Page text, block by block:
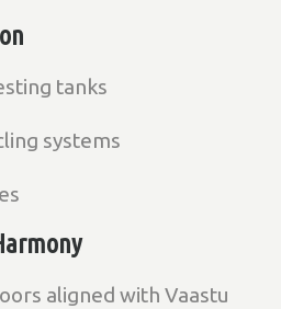
tanks
systems
aligned with Vaastu